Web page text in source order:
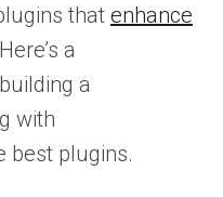
that enhance
a
a
with
best plugins.